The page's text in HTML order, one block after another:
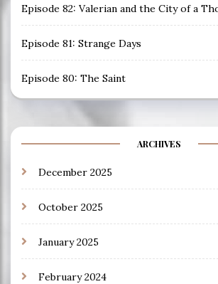
Episode 82: Valerian and the City of a
Episode 81: Strange Days
Episode 80: The Saint
ARCHIVES
December 2025
October 2025
January 2025
February 2024